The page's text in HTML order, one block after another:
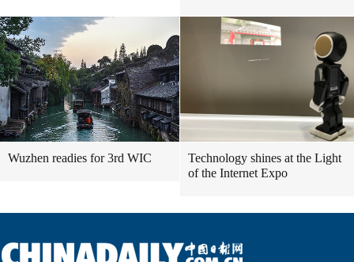
Wuzhen readies for 3rd WIC
Technology shines at the Light
of the Internet Expo